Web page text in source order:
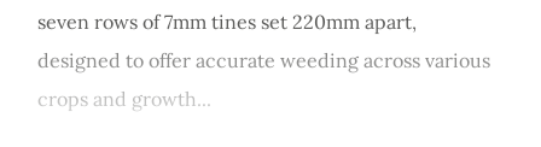
seven rows of 7mm tines set 220mm apart,
designed to offer accurate weeding across various
crops and growth...